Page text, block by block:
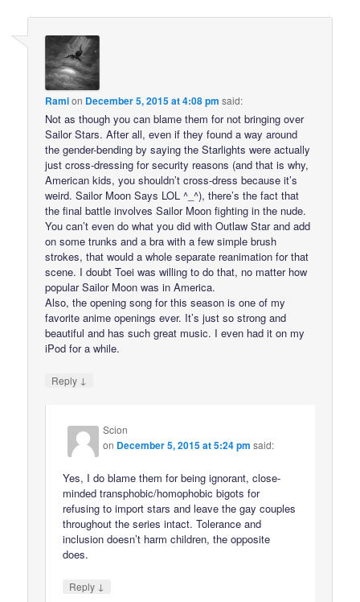
Ramion December 5, 2015 at 4:08 pm said:
Not as though you can blame them for not bringing over
Sailor Stars. After all, even if they found a way around
the gender-bending by saying the Starlights were actually
just cross-dressing for security reasons (and that is why,
American kids, you shouldn’t cross-dress because it’s
weird. Sailor Moon Says LOL ^_^), there’s the fact that
the final battle involves Sailor Moon fighting in the nude.
You can’t even do what you did with Outlaw Star and add
on some trunks and a bra with a few simple brush
strokes, that would a whole separate reanimation for that
scene. I doubt Toei was willing to do that, no matter how
popular Sailor Moon was in America.
Also, the opening song for this season is one of my
favorite anime openings ever. It’s just so strong and
beautiful and has such great music. I even had it on my
iPod for a while.
Reply ↓
Scion
on December 5, 2015 at 5:24 pm said:
Yes, I do blame them for being ignorant, close-
minded transphobic/homophobic bigots for
refusing to import stars and leave the gay couples
throughout the series intact. Tolerance and
inclusion doesn’t harm children, the opposite
does.
Reply ↓